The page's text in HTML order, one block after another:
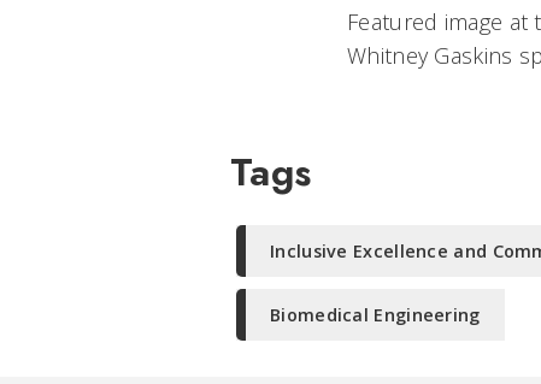
Featured image at
Whitney Gaskins
Tags
Inclusive Excellence and
Biomedical Engineering